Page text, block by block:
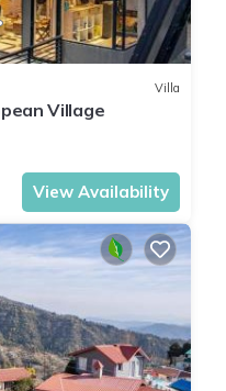
Villa
Village
View Availability